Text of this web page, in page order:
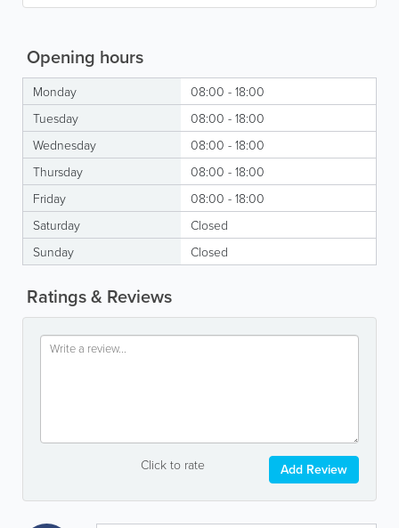
Opening hours
Monday
08:00 - 18:00
Tuesday
08:00 - 18:00
Wednesday
08:00 - 18:00
Thursday
08:00 - 18:00
Friday
08:00 - 18:00
Saturday
Closed
Sunday
Closed
Ratings & Reviews
Click to rate Add Review